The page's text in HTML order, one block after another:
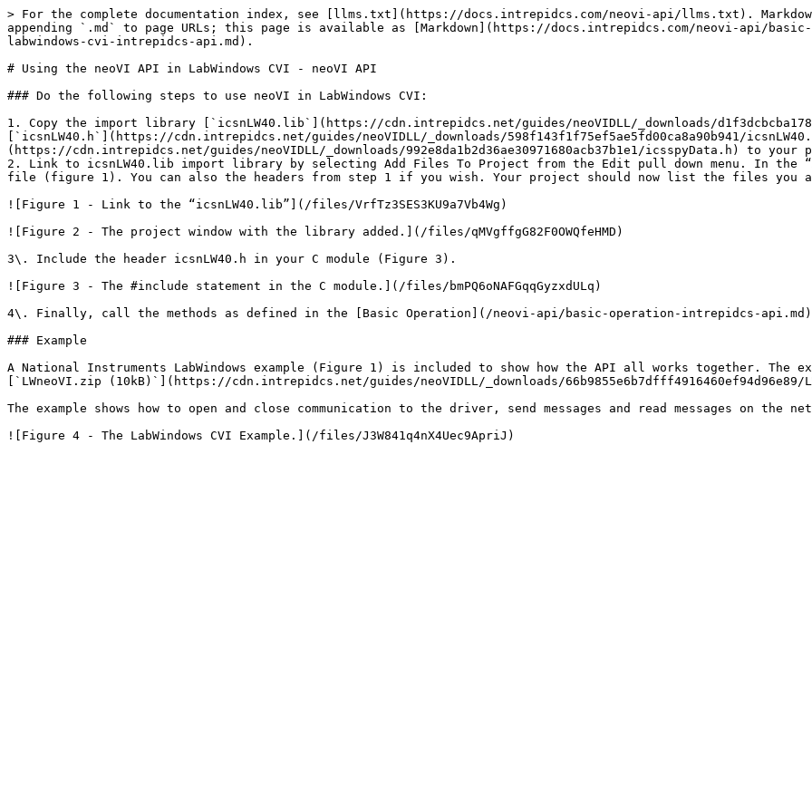
> For the complete documentation index, see [llms.txt](https://docs.intrepidcs.com/neovi-api/llms.txt).
appending `.md` to page URLs; this page is available as [Markdown](https://docs.intrepidcs.com/neovi-api/
labwindows-cvi-intrepidcs-api.md).
# Using the neoVI API in LabWindows CVI - neoVI API
### Do the following steps to use neoVI in LabWindows CVI:
1. Copy the import library [`icsnLW40.lib`](https://cdn.intrepidcs.net/guides/neoVIDLL/_downloads/
[`icsnLW40.h`](https://cdn.intrepidcs.net/guides/neoVIDLL/_downloads/598f143f1f75ef5ae5fd00ca8a90b941/
(https://cdn.intrepidcs.net/guides/neoVIDLL/_downloads/992e8da1b2d36ae30971680acb37b1e1/icsspyData.h) to
2. Link to icsnLW40.lib import library by selecting Add Files To Project from the Edit pull down menu. In the
file (figure 1). You can also the headers from step 1 if you wish. Your project should now list the files you
![Figure 1 - Link to the “icsnLW40.lib”](/files/VrfTz3SES3KU9a7Vb4Wg)
![Figure 2 - The project window with the library added.](/files/qMVgffgG82F0OWQfeHMD)
3\. Include the header icsnLW40.h in your C module (Figure 3).
![Figure 3 - The #include statement in the C module.](/files/bmPQ6oNAFGqqGyzxdULq)
4\. Finally, call the methods as defined in the [Basic Operation](/neovi-api/basic-operation-intrepidcs-api.md)
### Example
A National Instruments LabWindows example (Figure 1) is included to show how the API all works together.
[`LWneoVI.zip (10kB)`](https://cdn.intrepidcs.net/guides/neoVIDLL/_downloads/66b9855e6b7dfff4916460ef94d96e89/
The example shows how to open and close communication to the driver, send messages and read messages on the